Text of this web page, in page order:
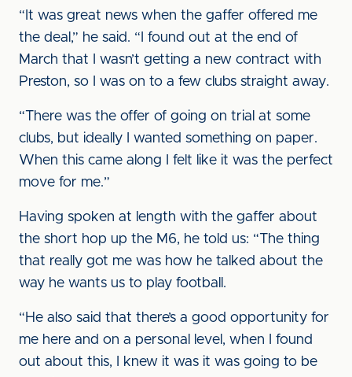
“It was great news when the gaffer offered me
the deal,” he said. “I found out at the end of
March that I wasn’t getting a new contract with
Preston, so I was on to a few clubs straight away.
“There was the offer of going on trial at some
clubs, but ideally I wanted something on paper.
When this came along I felt like it was the perfect
move for me.”
Having spoken at length with the gaffer about
the short hop up the M6, he told us: “The thing
that really got me was how he talked about the
way he wants us to play football.
“He also said that there’s a good opportunity for
me here and on a personal level, when I found
out about this, I knew it was it was going to be